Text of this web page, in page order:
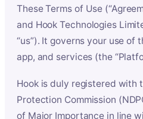
These Terms of Use
and Hook Technologies
“us”). It governs your use of
app, and services (the
Hook is duly registered with
Protection Commission
of Major Importance in line